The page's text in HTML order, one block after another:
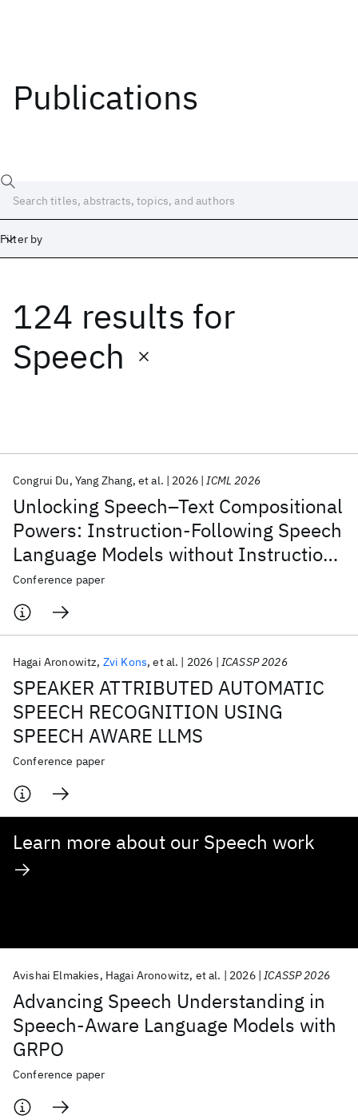
Publications
Filter by
124 results for
Speech
Unlocking Speech–Text Compositional
Powers: Instruction-Following Speech
Language Models without Instruction
Tuning
Congrui Du Yang Zhang et al. 2026 ICML 2026
Conference paper
SPEAKER ATTRIBUTED AUTOMATIC
SPEECH RECOGNITION USING
SPEECH AWARE LLMS
Hagai Aronowitz Zvi Kons et al. 2026 ICASSP 2026
Conference paper
Learn more about our Speech work
Advancing Speech Understanding in
Speech-Aware Language Models with
GRPO
Avishai Elmakies Hagai Aronowitz et al. 2026 ICASSP 2026
Conference paper
Date
Start End
Popular topics
AI Hardware Foundation Models
Machine Learning
Quantum Systems